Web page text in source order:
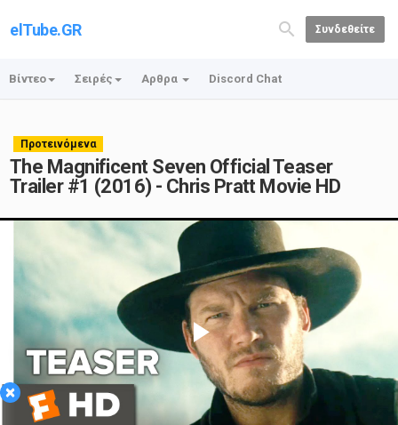
elTube.GR Συνδεθείτε
Βίντεο Σειρές Αρθρα Discord Chat
Προτεινόμενα
The Magnificent Seven Official Teaser
Trailer #1 (2016) - Chris Pratt Movie HD
×
Play